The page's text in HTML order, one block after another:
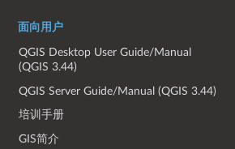
面向用户
QGIS Desktop User Guide/Manual
(QGIS 3.44)
QGIS Server Guide/Manual (QGIS 3.44)
培训手册
GIS简介